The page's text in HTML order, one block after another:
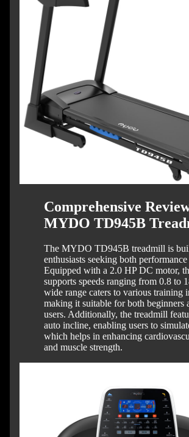
Comprehensive
MYDO TD945B
The MYDO TD945B treadmill is
enthusiasts seeking both
Equipped with a 2.0 HP DC motor,
supports speeds ranging from 0.8 to
wide range caters to various training
making it suitable for both beginners
users. Additionally, the treadmill
auto incline, enabling users to
which helps in enhancing
and muscle strength.